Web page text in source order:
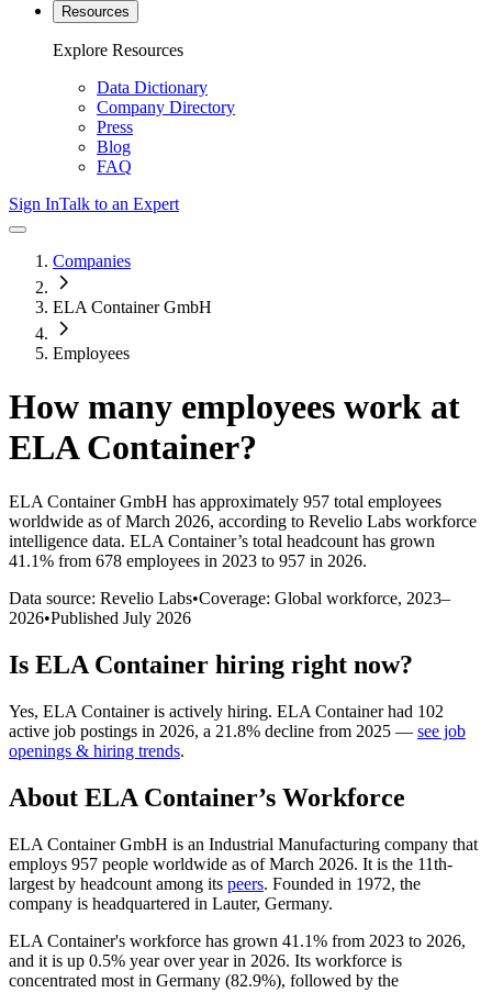
Resources
Explore Resources
Data Dictionary
Company Directory
Press
Blog
FAQ
Sign InTalk to an Expert
Companies
ELA Container GmbH
Employees
How many employees work at
ELA Container?
ELA Container GmbH has approximately 957 total employees
worldwide as of March 2026, according to Revelio Labs workforce
intelligence data. ELA Container’s total headcount has grown
41.1% from 678 employees in 2023 to 957 in 2026.
Data source: Revelio Labs•Coverage: Global workforce, 2023–
2026•Published July 2026
Is ELA Container hiring right now?
Yes, ELA Containeris actively hiring. ELA Containerhad 102
active job postings in 2026, a 21.8% decline from 2025 — see job
openings & hiring trends.
About ELA Container’s Workforce
ELA Container GmbH is an Industrial Manufacturing company that
employs 957 people worldwide as of March 2026. It is the 11th-
largest by headcount among its peers. Founded in 1972, the
company is headquartered in Lauter, Germany.
ELA Container's workforce has grown 41.1% from 2023 to 2026,
and it is up 0.5% year over year in 2026. Its workforce is
concentrated most in Germany (82.9%), followed by the